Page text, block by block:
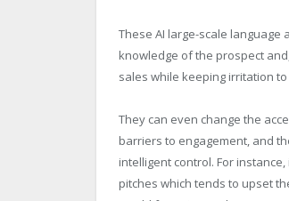
These AI large-scale
knowledge of the prospect
sales while keeping irritation to
They can even change the
barriers to engagement, and
intelligent control. For
pitches which tends to upset